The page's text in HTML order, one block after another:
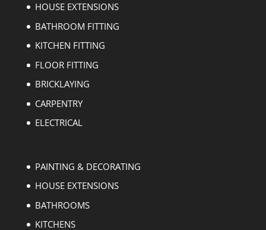
HOUSE EXTENSIONS
BATHROOM FITTING
KITCHEN FITTING
FLOOR FITTING
BRICKLAYING
CARPENTRY
ELECTRICAL
PAINTING & DECORATING
HOUSE EXTENSIONS
BATHROOMS
KITCHENS